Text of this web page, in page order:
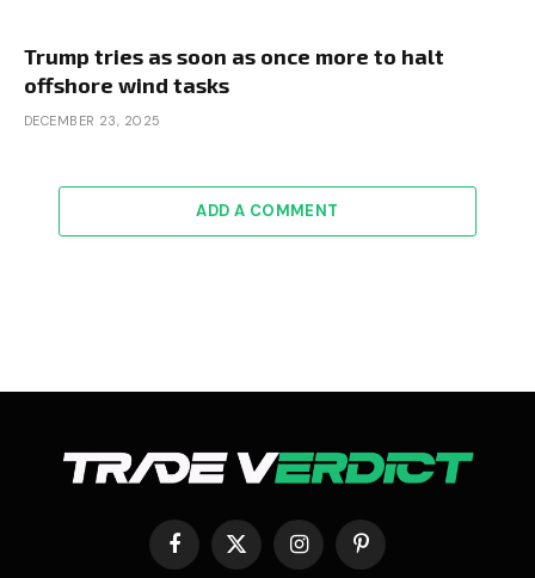
Trump tries as soon as once more to halt
offshore wind tasks
DECEMBER 23, 2025
ADD A COMMENT
Facebook
X
InstagramPinterest